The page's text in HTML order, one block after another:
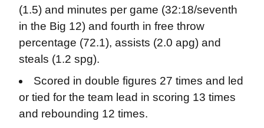
(1.5) and minutes per game (32:18/seventh
in the Big 12) and fourth in free throw
percentage (72.1), assists (2.0 apg) and
steals (1.2 spg).
Scored in double figures 27 times and led
or tied for the team lead in scoring 13 times
and rebounding 12 times.